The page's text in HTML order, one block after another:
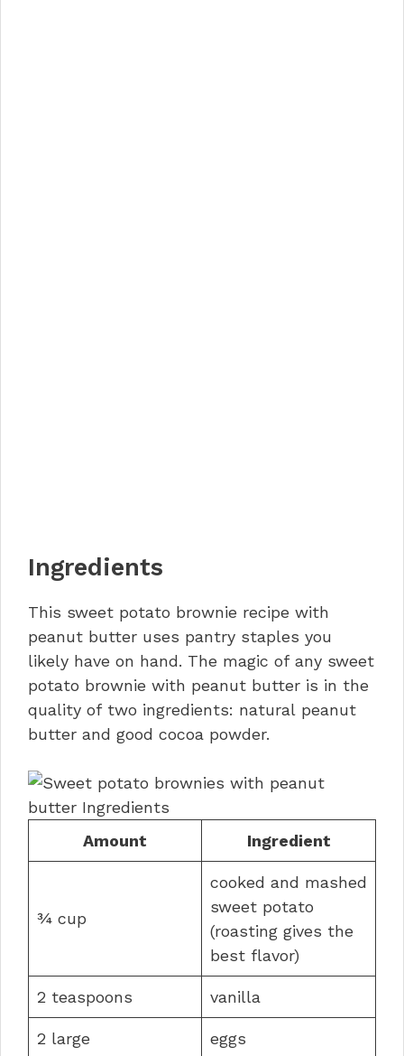
Ingredients
This sweet potato brownie recipe with
peanut butter uses pantry staples you
likely have on hand. The magic of any sweet
potato brownie with peanut butter is in the
quality of two ingredients: natural peanut
butter and good cocoa powder.
Amount Ingredient
¾ cup
cooked and mashed
sweet potato
(roasting gives the
best flavor)
2 teaspoons vanilla
2 large eggs